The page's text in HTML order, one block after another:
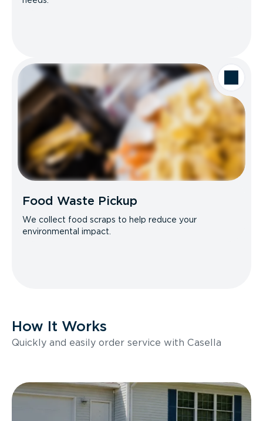
Food Waste Pickup
We collect food scraps to help reduce your
environmental impact.
How It Works
Quickly and easily order service with Casella